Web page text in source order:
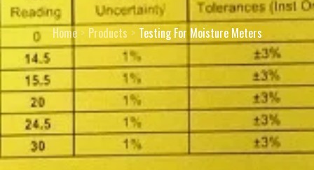
Home Products Testing For Moisture Meters